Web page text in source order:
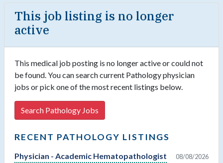
This job listing is no longer
active
This medical job posting is no longer active or could not
be found. You can search current Pathology physician
jobs or pick one of the most recent listings below.
Search Pathology Jobs
RECENT PATHOLOGY LISTINGS
Physician - Academic Hematopathologist 08/08/2026